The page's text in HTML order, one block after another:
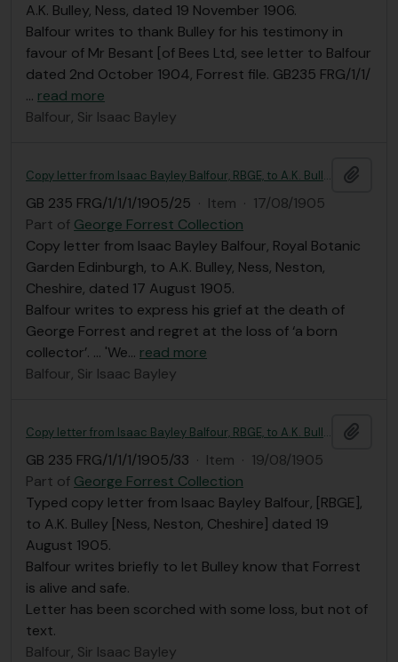
A.K. Bulley, Ness, dated 19 November 1906.
Balfour writes to thank Bulley for his testimony in
favour of Mr Besant [of Bees Ltd, see letter to Balfour
dated 2nd October 1904, Forrest file. GB235 FRG/1/1/
… read more
Balfour, Sir Isaac Bayley
Copy letter from Isaac Bayley Balfour, RBGE, to A.K. Bulley
GB 235 FRG/1/1/1/1905/25 · Item · 17/08/1905
Part of George Forrest Collection
Copy letter from Isaac Bayley Balfour, Royal Botanic
Garden Edinburgh, to A.K. Bulley, Ness, Neston,
Cheshire, dated 17 August 1905.
Balfour writes to express his grief at the death of
George Forrest and regret at the loss of ‘a born
collector’. ... 'We… read more
Balfour, Sir Isaac Bayley
Copy letter from Isaac Bayley Balfour, RBGE, to A.K. Bulley
GB 235 FRG/1/1/1/1905/33 · Item · 19/08/1905
Part of George Forrest Collection
Typed copy letter from Isaac Bayley Balfour, [RBGE],
to A.K. Bulley [Ness, Neston, Cheshire] dated 19
August 1905.
Balfour writes briefly to let Bulley know that Forrest
is alive and safe.
Letter has been scorched with some loss, but not of
text.
Balfour, Sir Isaac Bayley